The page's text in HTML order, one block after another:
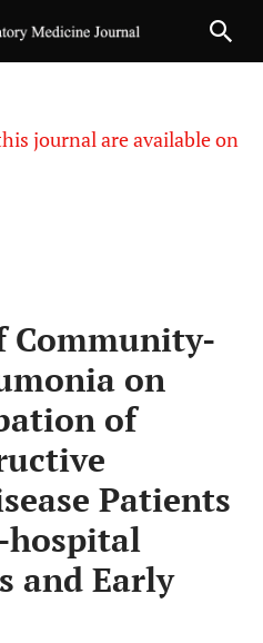
journal are available on
Community-
on
of
Patients
hospital
and Early